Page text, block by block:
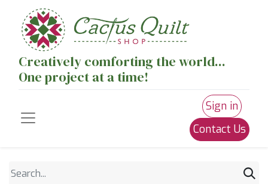
Creatively comforting the world...
One project at a time!
Sign in
Contact Us